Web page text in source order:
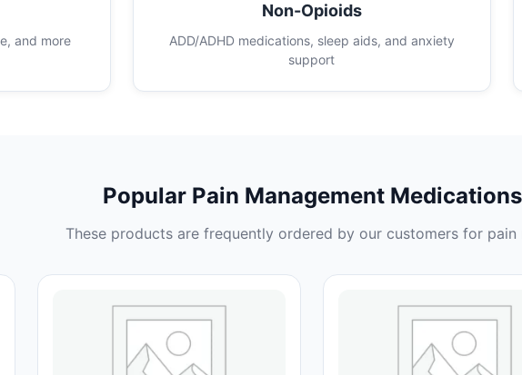
and more
Non-Opioids
ADD/ADHD medications, sleep aids, and anxiety
support
Popular Pain Management Medications
These products are frequently ordered by our customers for pain